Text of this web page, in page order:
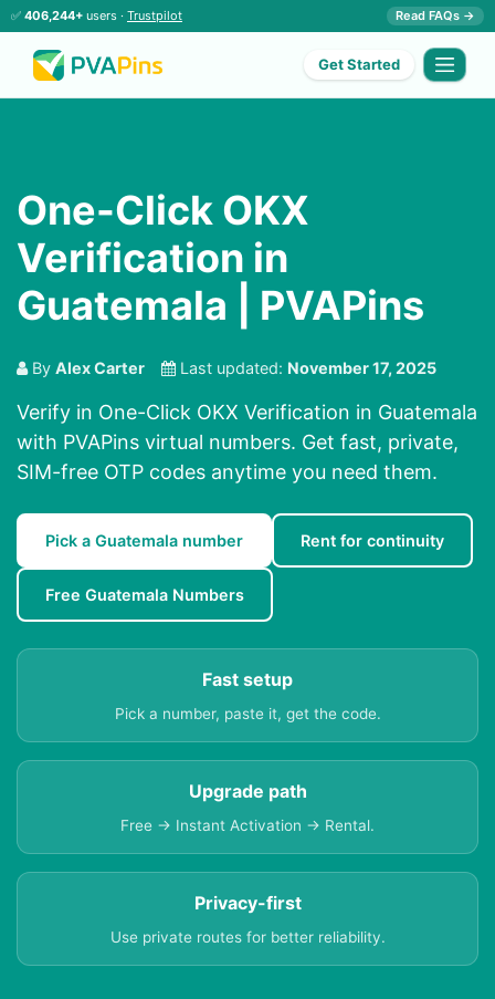
✅ 406,244+ users · Trustpilot Read FAQs →
Get Started
One-Click OKX
Verification in
Guatemala | PVAPins
By Alex Carter Last updated: November 17, 2025
Verify in One-Click OKX Verification in Guatemala
with PVAPins virtual numbers. Get fast, private,
SIM-free OTP codes anytime you need them.
Pick a Guatemala number Rent for continuity
Free Guatemala Numbers
Fast setup
Pick a number, paste it, get the code.
Upgrade path
Free → Instant Activation → Rental.
Privacy-first
Use private routes for better reliability.